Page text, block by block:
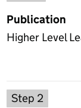
Publication
Higher Level
Step 2